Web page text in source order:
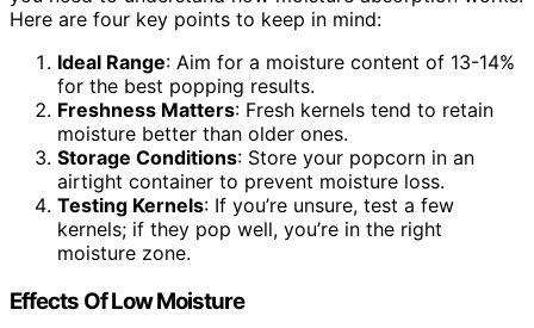
Here are four key points to keep in mind:
Ideal Range: Aim for a moisture content of 13-14%
for the best popping results.
Freshness Matters: Fresh kernels tend to retain
moisture better than older ones.
Storage Conditions: Store your popcorn in an
airtight container to prevent moisture loss.
Testing Kernels: If you’re unsure, test a few
kernels; if they pop well, you’re in the right
moisture zone.
Effects Of Low Moisture